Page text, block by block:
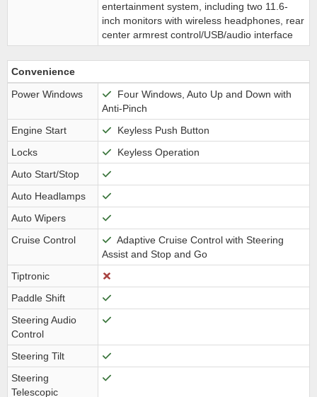
entertainment system, including two 11.6-
inch monitors with wireless headphones, rear
center armrest control/USB/audio interface
Convenience
Power Windows
Four Windows, Auto Up and Down with
Anti-Pinch
Engine Start
Keyless Push Button
Locks
Keyless Operation
Auto Start/Stop
Auto Headlamps
Auto Wipers
Cruise Control
Adaptive Cruise Control with Steering
Assist and Stop and Go
Tiptronic
Paddle Shift
Steering Audio
Control
Steering Tilt
Steering
Telescopic